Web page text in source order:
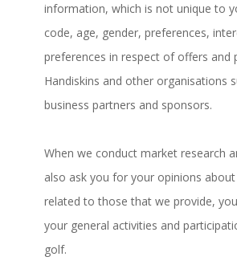
information, which is not unique to
code, age, gender, preferences,
preferences in respect of offers and
Handiskins and other organisations
business partners and sponsors.
When we conduct market research
also ask you for your opinions
related to those that we provide,
your general activities and
golf.